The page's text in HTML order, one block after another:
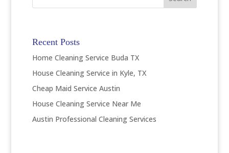
Recent Posts
Home Cleaning Service Buda TX
House Cleaning Service in Kyle, TX
Cheap Maid Service Austin
House Cleaning Service Near Me
Austin Professional Cleaning Services